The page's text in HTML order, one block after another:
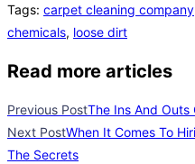
Tags: carpet cleaning company
chemicals, loose dirt
Read more articles
Previous PostThe Ins And Outs
Next PostWhen It Comes To
The Secrets